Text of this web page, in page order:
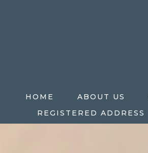
HOME ABOUT US
REGISTERED ADDRESS